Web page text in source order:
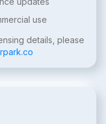
use
details, please